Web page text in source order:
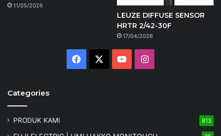
11/05/2026
LEUZE DIFFUSE SENSOR
HRTR 2/42-30F
17/04/2026
Facebook YouTubeInstagram
Categories
PRODUK KAMI 813